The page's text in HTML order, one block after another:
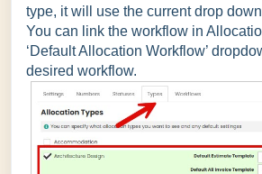
type, it will use the current drop
You can link the workflow in
‘Default Allocation Workflow’
desired workflow.